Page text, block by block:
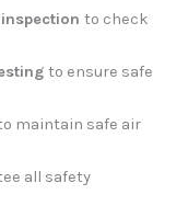
to check
to ensure safe
maintain safe air
all safety